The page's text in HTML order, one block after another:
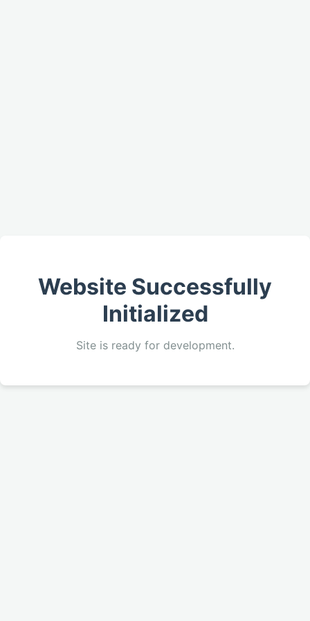
Website Successfully
Initialized
Site is ready for development.